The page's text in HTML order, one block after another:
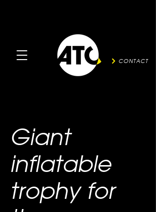
CONTACT
Giant
inflatable
trophy for